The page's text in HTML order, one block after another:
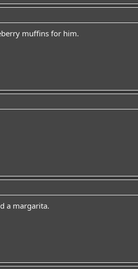
muffins for him.
a margarita.